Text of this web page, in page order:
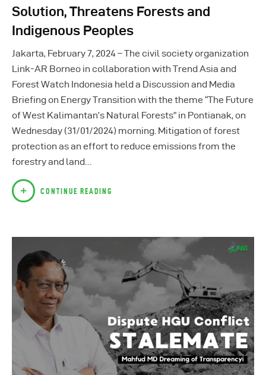
Solution, Threatens Forests and
Indigenous Peoples
Jakarta, February 7, 2024 – The civil society organization
Link-AR Borneo in collaboration with Trend Asia and
Forest Watch Indonesia held a Discussion and Media
Briefing on Energy Transition with the theme “The Future
of West Kalimantan’s Natural Forests” in Pontianak, on
Wednesday (31/01/2024) morning. Mitigation of forest
protection as an effort to reduce emissions from the
forestry and land…
CONTINUE READING